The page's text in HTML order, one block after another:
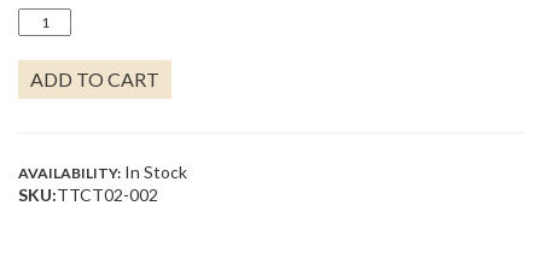
OPEN
JET
BLACK
TINY
HAIR
ADD TO CART
AVAILABILITY: In Stock
SKU:TTCT02-002